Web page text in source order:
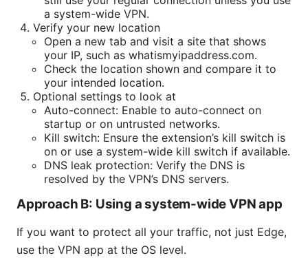
a system-wide VPN.
Verify your new location
Open a new tab and visit a site that shows
your IP, such as whatismyipaddress.com.
Check the location shown and compare it to
your intended location.
Optional settings to look at
Auto-connect: Enable to auto-connect on
startup or on untrusted networks.
Kill switch: Ensure the extension’s kill switch is
on or use a system-wide kill switch if available.
DNS leak protection: Verify the DNS is
resolved by the VPN’s DNS servers.
Approach B: Using a system-wide VPN app
If you want to protect all your traffic, not just Edge,
use the VPN app at the OS level.